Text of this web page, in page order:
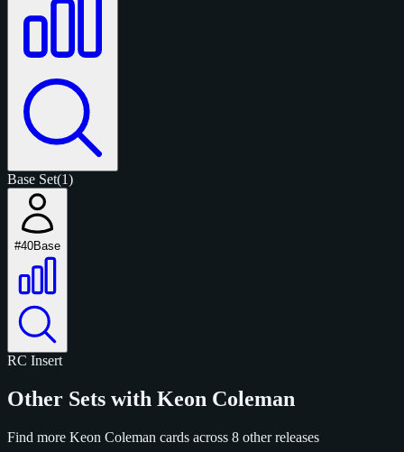
Base Set(1)
#40Base
RC Insert
Other Sets with Keon Coleman
Find more Keon Coleman cards across 8 other releases